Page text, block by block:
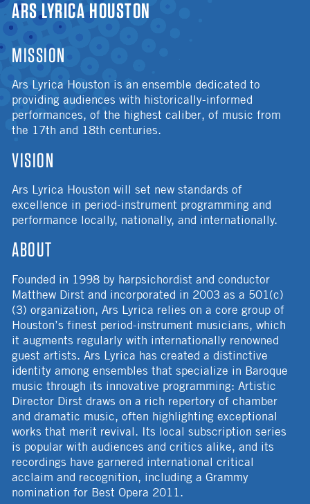
ARS LYRICA HOUSTON
MISSION
Ars Lyrica Houston is an ensemble dedicated to
providing audiences with historically-informed
performances, of the highest caliber, of music from
the 17th and 18th centuries.
VISION
Ars Lyrica Houston will set new standards of
excellence in period-instrument programming and
performance locally, nationally, and internationally.
ABOUT
Founded in 1998 by harpsichordist and conductor
Matthew Dirst and incorporated in 2003 as a 501(c)
(3) organization, Ars Lyrica relies on a core group of
Houston’s finest period-instrument musicians, which
it augments regularly with internationally renowned
guest artists. Ars Lyrica has created a distinctive
identity among ensembles that specialize in Baroque
music through its innovative programming: Artistic
Director Dirst draws on a rich repertory of chamber
and dramatic music, often highlighting exceptional
works that merit revival. Its local subscription series
is popular with audiences and critics alike, and its
recordings have garnered international critical
acclaim and recognition, including a Grammy
nomination for Best Opera 2011.